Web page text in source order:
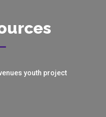
youth project